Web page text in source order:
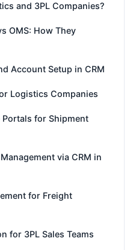
and 3PL Companies?
OMS: How They
Account Setup in CRM
Logistics Companies
for Shipment
via CRM in
for Freight
for 3PL Sales Teams